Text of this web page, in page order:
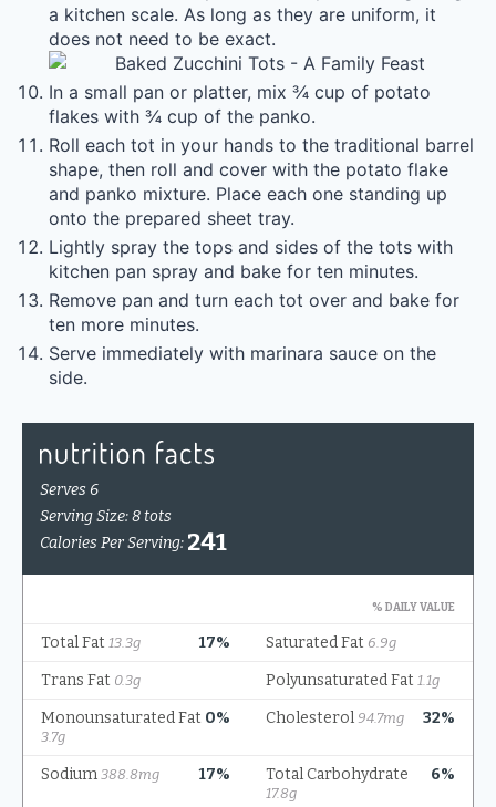
a kitchen scale. As long as they are uniform, it
does not need to be exact.
In a small pan or platter, mix ¾ cup of potato
flakes with ¾ cup of the panko.
Roll each tot in your hands to the traditional barrel
shape, then roll and cover with the potato flake
and panko mixture. Place each one standing up
onto the prepared sheet tray.
Lightly spray the tops and sides of the tots with
kitchen pan spray and bake for ten minutes.
Remove pan and turn each tot over and bake for
ten more minutes.
Serve immediately with marinara sauce on the
side.